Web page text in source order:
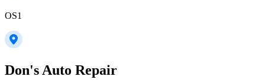
OS1
Don's Auto Repair